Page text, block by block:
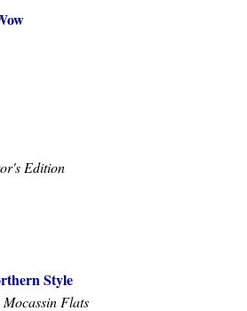
Edition
Style
Flats